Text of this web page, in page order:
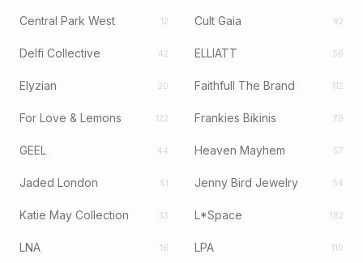
Central Park West 12 Cult Gaia 92
Delfi Collective 42 ELLIATT 56
Elyzian 20 Faithfull The Brand 112
For Love & Lemons 122 Frankies Bikinis 79
GEEL 44 Heaven Mayhem 57
Jaded London 51 Jenny Bird Jewelry 54
Katie May Collection 33 L*Space 182
LNA 16 LPA 110